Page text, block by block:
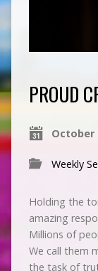
PROUD
October
Weekly
Holding the
amazing
Millions of
We call them
the task of